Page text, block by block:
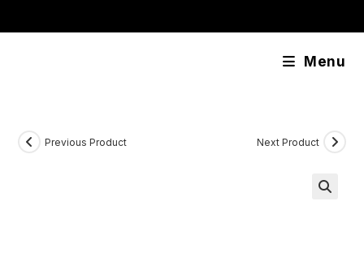
Menu
Previous Product Next Product